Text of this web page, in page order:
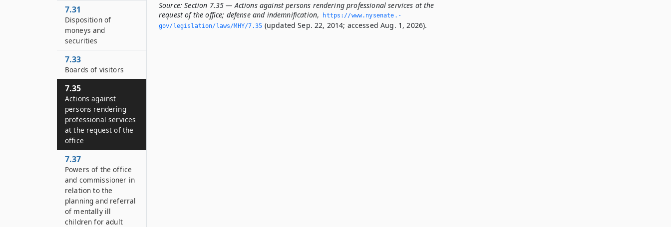
Source: Section 7.35 — Actions against persons rendering professional services at the
request of the office; defense and indemnification,
https://www.­nysenate.­
gov/legislation/laws/MHY/7.­35 (updated Sep. 22, 2014; accessed Aug. 1, 2026).
7.31
Disposition of
moneys and
securities
7.33
Boards of visitors
7.35
Actions against
persons rendering
professional services
at the request of the
office
7.37
Powers of the office
and commissioner in
relation to the
planning and referral
of mentally ill
children for adult